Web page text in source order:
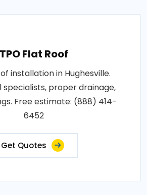
TPO Flat Roof
installation in Hughesville.
proper drainage,
Free estimate: (888) 414-
6452
Get Quotes